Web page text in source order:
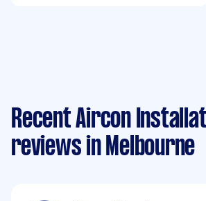
Recent Aircon
reviews in Melbourne